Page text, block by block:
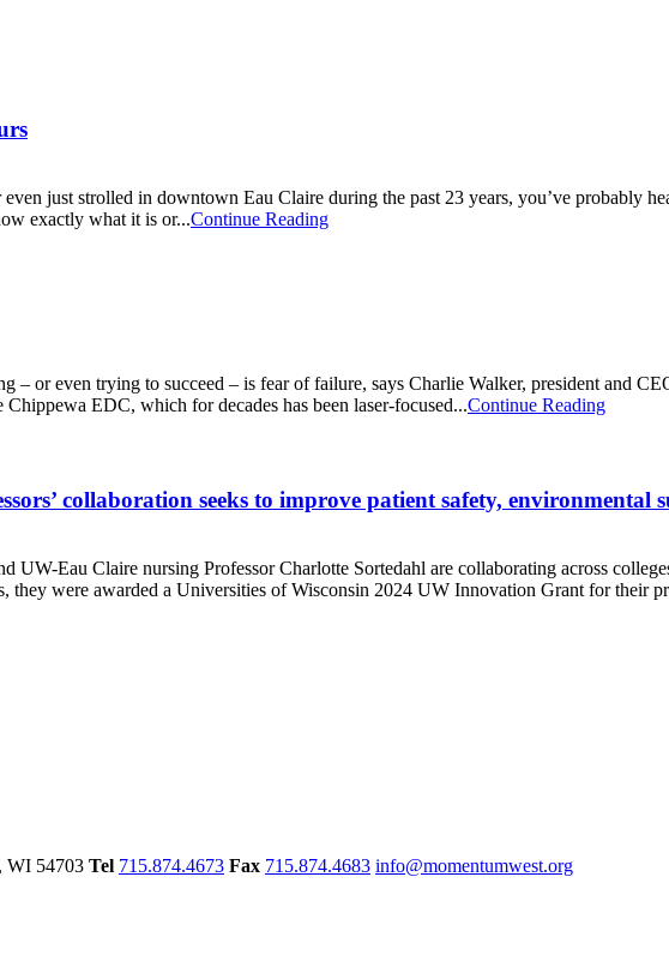
even just strolled in downtown Eau Claire during the past 23 years, you’ve probably
exactly what it is or...Continue Reading
– or even trying to succeed – is fear of failure, says Charlie Walker, president and
EDC, which for decades has been laser-focused...Continue Reading
collaboration seeks to improve patient safety, environmental
Eau Claire nursing Professor Charlotte Sortedahl are collaborating across
they were awarded a Universities of Wisconsin 2024 UW Innovation Grant for their
, WI 54703 Tel 715.874.4673 Fax 715.874.4683 info@momentumwest.org